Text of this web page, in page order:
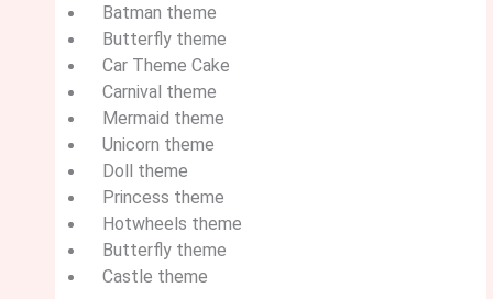
Batman theme
Butterfly theme
Car Theme Cake
Carnival theme
Mermaid theme
Unicorn theme
Doll theme
Princess theme
Hotwheels theme
Butterfly theme
Castle theme